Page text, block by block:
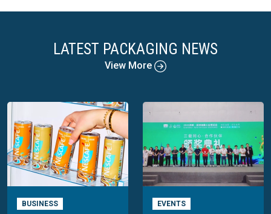
LATEST PACKAGING NEWS
View More
BUSINESS EVENTS